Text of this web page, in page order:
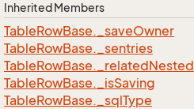
Inherited Members
TableRowBase._saveOwner
TableRowBase._sentries
TableRowBase._relatedNested
TableRowBase._isSaving
TableRowBase._sqlType